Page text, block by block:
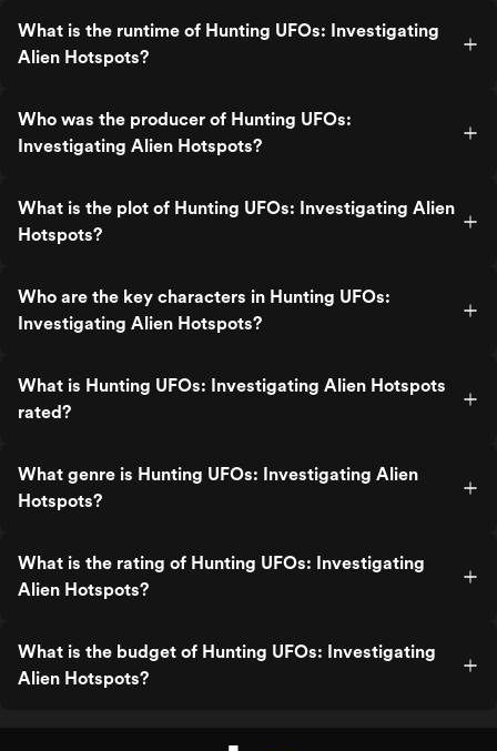
What is the runtime of Hunting UFOs: Investigating
Alien Hotspots?
Who was the producer of Hunting UFOs:
Investigating Alien Hotspots?
What is the plot of Hunting UFOs: Investigating Alien
Hotspots?
Who are the key characters in Hunting UFOs:
Investigating Alien Hotspots?
What is Hunting UFOs: Investigating Alien Hotspots
rated?
What genre is Hunting UFOs: Investigating Alien
Hotspots?
What is the rating of Hunting UFOs: Investigating
Alien Hotspots?
What is the budget of Hunting UFOs: Investigating
Alien Hotspots?